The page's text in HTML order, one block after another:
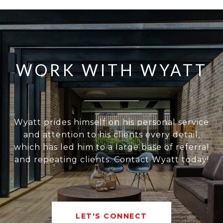
WORK WITH WYATT
Wyatt prides himself on his personal service
and attention to his clients every detail,
which has led him to a large base of referral
and repeating clients. Contact Wyatt today!
LET'S CONNECT